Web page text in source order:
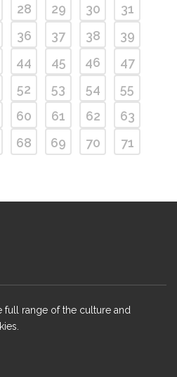
28 29 30
31
36 37 38
39
44 45 46
47
52 53 54
55
60 61 62
63
68 69 70
71
full range of the culture and